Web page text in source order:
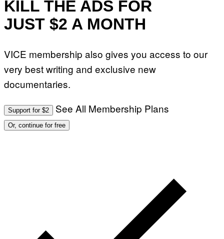
KILL THE ADS FOR
JUST $2 A MONTH
VICE membership also gives you access to our
very best writing and exclusive new
documentaries.
Support for $2 See All Membership Plans
Or, continue for free